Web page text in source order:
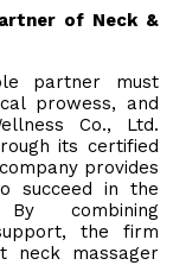
of Neck &
partner must
prowess, and
Co., Ltd.
its certified
provides
succeed in the
combining
the firm
neck massager